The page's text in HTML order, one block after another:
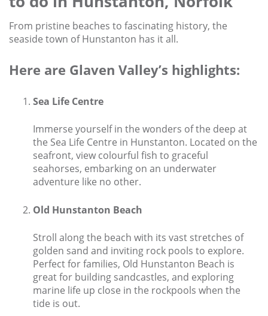
From pristine beaches to fascinating history, the
seaside town of Hunstanton has it all.
Here are Glaven Valley’s highlights:
Sea Life Centre
Immerse yourself in the wonders of the deep at
the Sea Life Centre in Hunstanton. Located on the
seafront, view colourful fish to graceful
seahorses, embarking on an underwater
adventure like no other.
Old Hunstanton Beach
Stroll along the beach with its vast stretches of
golden sand and inviting rock pools to explore.
Perfect for families, Old Hunstanton Beach is
great for building sandcastles, and exploring
marine life up close in the rockpools when the
tide is out.
Holiday Cottages with WiFi Access
in Norfolk
Larger Norfolk Holiday
Last minute cottages in Norfolk
Norfolk coast cottages
Locations
Last Minute Deals
Last Minute B&Bs in Norfolk
Norfolk B&B with Hot Tub or
Jacuzzi